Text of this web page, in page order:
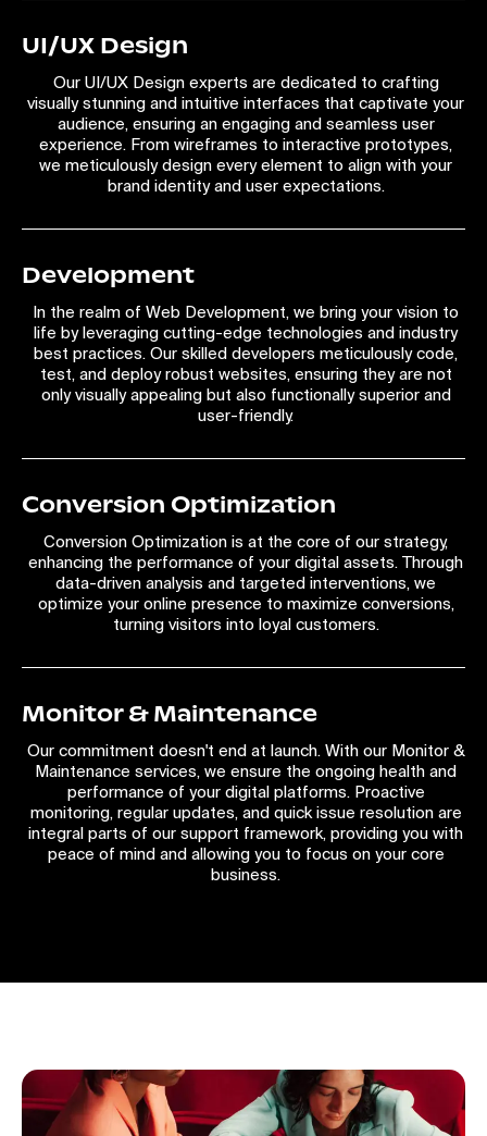
UI/UX Design
Our UI/UX Design experts are dedicated to crafting
visually stunning and intuitive interfaces that captivate your
audience, ensuring an engaging and seamless user
experience. From wireframes to interactive prototypes,
we meticulously design every element to align with your
brand identity and user expectations.
Development
In the realm of Web Development, we bring your vision to
life by leveraging cutting-edge technologies and industry
best practices. Our skilled developers meticulously code,
test, and deploy robust websites, ensuring they are not
only visually appealing but also functionally superior and
user-friendly.
Conversion Optimization
Conversion Optimization is at the core of our strategy,
enhancing the performance of your digital assets. Through
data-driven analysis and targeted interventions, we
optimize your online presence to maximize conversions,
turning visitors into loyal customers.
Monitor & Maintenance
Our commitment doesn't end at launch. With our Monitor &
Maintenance services, we ensure the ongoing health and
performance of your digital platforms. Proactive
monitoring, regular updates, and quick issue resolution are
integral parts of our support framework, providing you with
peace of mind and allowing you to focus on your core
business.